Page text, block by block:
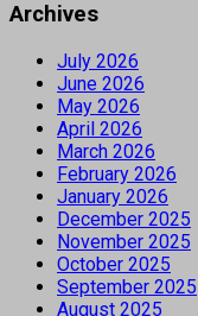
Archives
July 2026
June 2026
May 2026
April 2026
March 2026
February 2026
January 2026
December 2025
November 2025
October 2025
September 2025
August 2025